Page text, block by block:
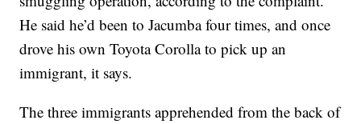
He said he’d been to Jacumba four times, and once
drove his own Toyota Corolla to pick up an
immigrant, it says.
The three immigrants apprehended from the back of